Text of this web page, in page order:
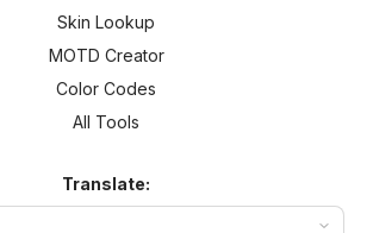
Skin Lookup
MOTD Creator
Color Codes
All Tools
Translate: